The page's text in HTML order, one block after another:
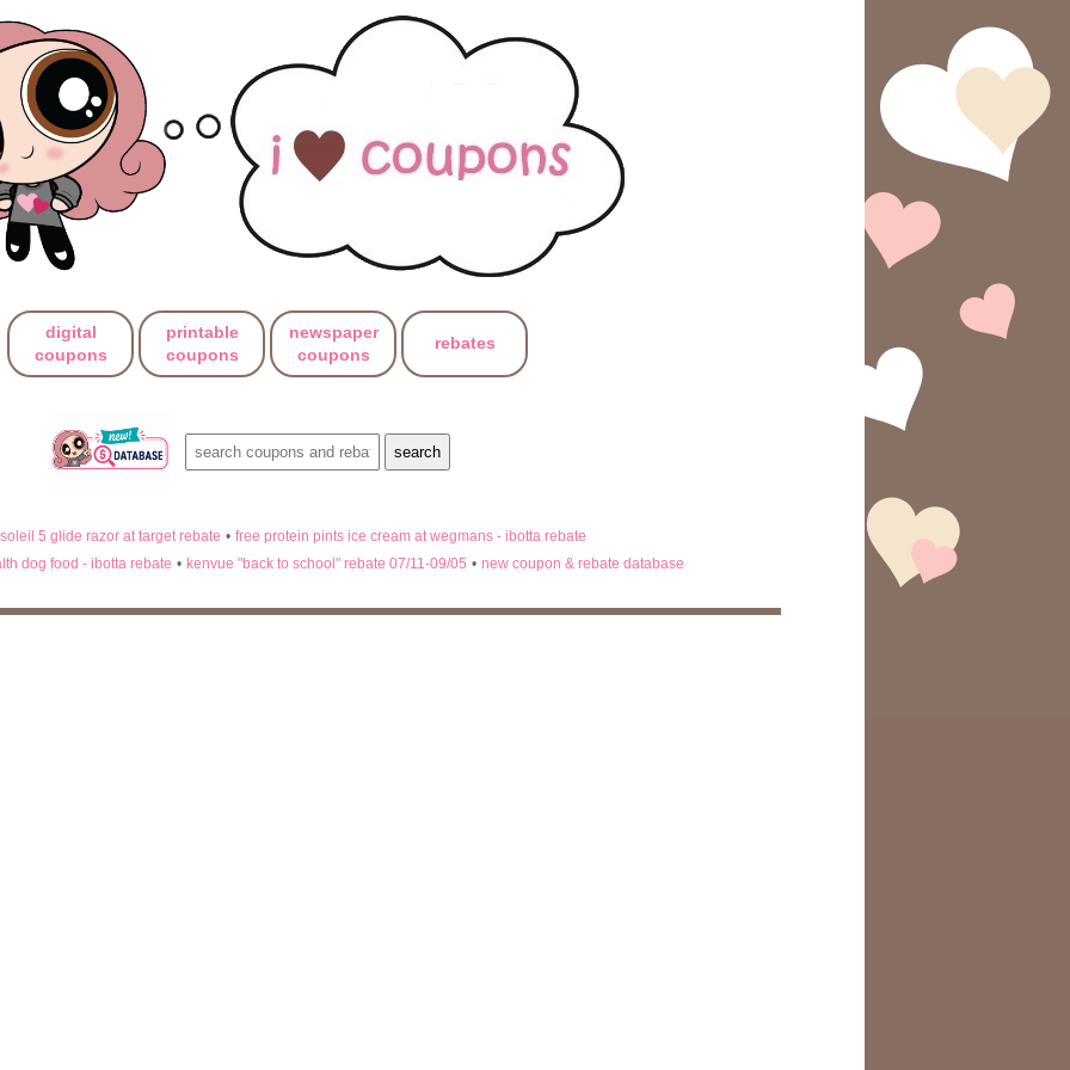
digital
coupons
printable
coupons
newspaper
coupons
rebates
5 glide razor at target rebate • free protein pints ice cream at wegmans - ibotta rebate
dog food - ibotta rebate • kenvue "back to school" rebate 07/11-09/05 • new coupon & rebate database